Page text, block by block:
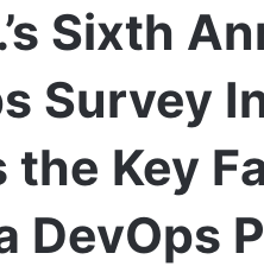
Sixth
Survey
Key
DevOps